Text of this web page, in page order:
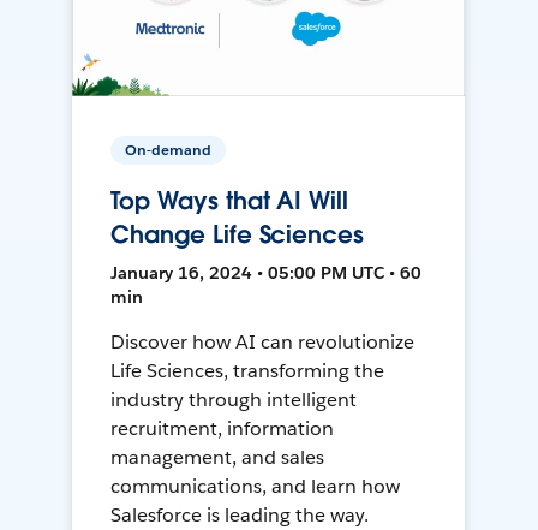
On-demand
Top Ways that AI Will
Change Life Sciences
January 16, 2024 • 05:00 PM UTC • 60
min
Discover how AI can revolutionize
Life Sciences, transforming the
industry through intelligent
recruitment, information
management, and sales
communications, and learn how
Salesforce is leading the way.